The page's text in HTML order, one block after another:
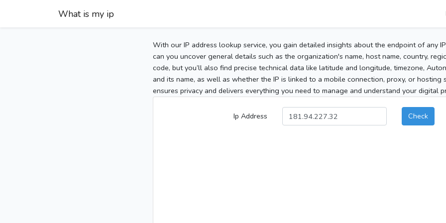
What is my ip
With our IP address lookup service, you gain detailed insights about the endpoint of any
can you uncover general details such as the organization's name, host name, country,
code, but you’ll also find precise technical data like latitude and longitude, timezone,
and its name, as well as whether the IP is linked to a mobile connection, proxy, or hosting
ensures privacy and delivers everything you need to manage and understand your digital
Ip Address Check